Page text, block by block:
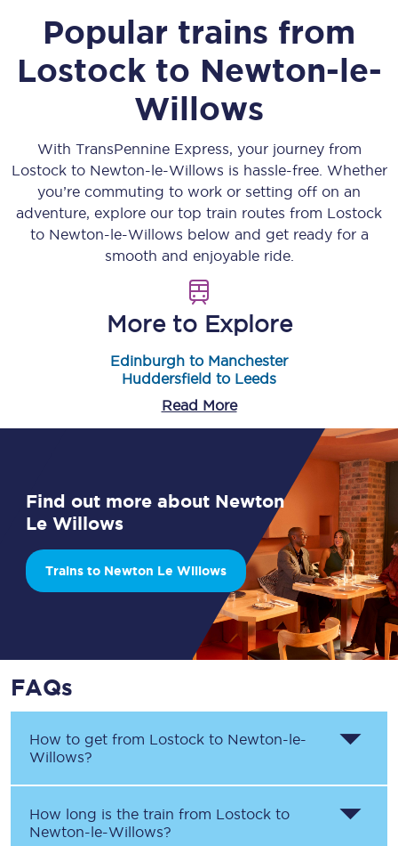
Popular trains from
Lostockto Newton-le-
Willows
With TransPennine Express, your journey from
Lostockto Newton-le-Willows is hassle-free. Whether
you’re commuting to work or setting off on an
adventure, explore our top train routes from Lostock
to Newton-le-Willows below and get ready for a
smooth and enjoyable ride.
More to Explore
Edinburgh to Manchester
Huddersfield to Leeds
Read More
Find out more about Newton
Le Willows
Trains to Newton Le Willows
FAQs
How to get from Lostock to Newton-le-
Willows?
How long is the train from Lostock to
Newton-le-Willows?